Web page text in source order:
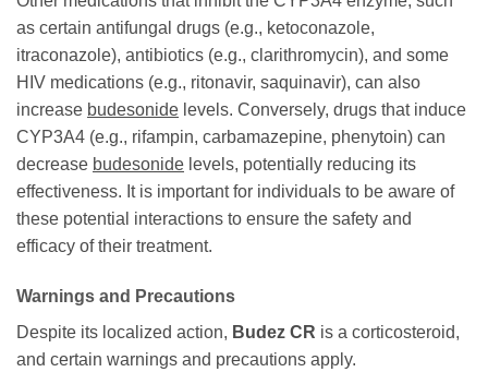
as certain antifungal drugs (e.g., ketoconazole,
itraconazole), antibiotics (e.g., clarithromycin), and some
HIV medications (e.g., ritonavir, saquinavir), can also
increase budesonide levels. Conversely, drugs that induce
CYP3A4 (e.g., rifampin, carbamazepine, phenytoin) can
decrease budesonide levels, potentially reducing its
effectiveness. It is important for individuals to be aware of
these potential interactions to ensure the safety and
efficacy of their treatment.
Warnings and Precautions
Despite its localized action, Budez CR is a corticosteroid,
and certain warnings and precautions apply.